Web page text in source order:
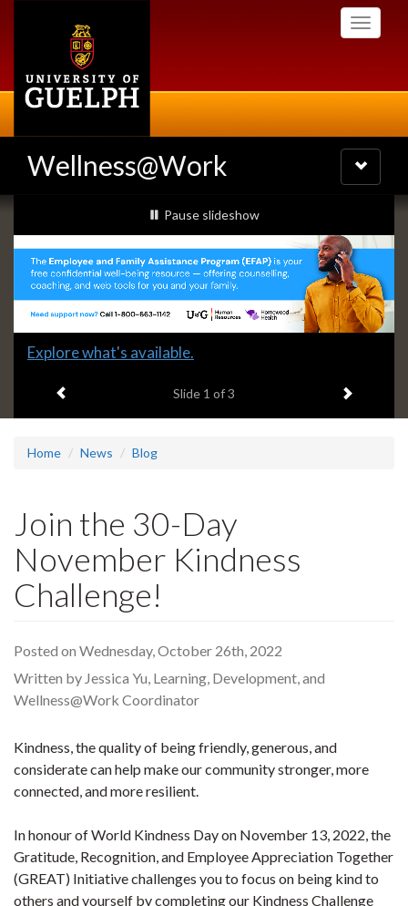
Toggle
Wellness@Work
Toggle
navigation
Slideshow
Banners
slideshow playing
Pause slideshow
Slide
headline:
Explore what's available.
Slide 1 of 3 Next item
Home News Blog
Join the 30-Day
November Kindness
Challenge!
Posted on Wednesday, October 26th, 2022
Written by Jessica Yu, Learning, Development, and
Wellness@Work Coordinator
Kindness, the quality of being friendly, generous, and
considerate can help make our community stronger, more
connected, and more resilient.
In honour of World Kindness Day on November 13, 2022, the
Gratitude, Recognition, and Employee Appreciation Together
(GREAT) Initiative challenges you to focus on being kind to
others and yourself by completing our Kindness Challenge